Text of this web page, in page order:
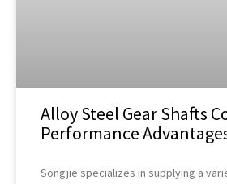
Alloy Steel Gear Shafts
Performance
Songjie specializes in supplying a